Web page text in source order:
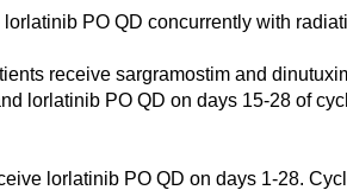
PO QD concurrently with
receive sargramostim and
lorlatinib PO QD on days 15-28 of
lorlatinib PO QD on days 1-28.